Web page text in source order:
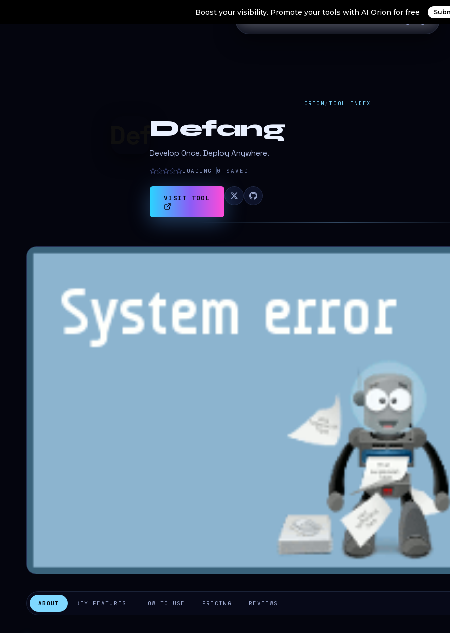
Boost your visibility. Promote your tools with AI Orion for free
ORION / TOOL INDEX
Defang
Develop Once. Deploy Anywhere.
LOADING… 0 SAVED
VISIT TOOL
ABOUT KEY FEATURES HOW TO USE PRICING REVIEWS